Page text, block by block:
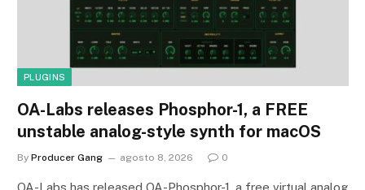
PLUGINS
OA-Labs releases Phosphor-1, a FREE
unstable analog-style synth for macOS
By Producer Gang agosto 8, 2026 0
OA-Labs has released OA-Phosphor-1, a free virtual analog